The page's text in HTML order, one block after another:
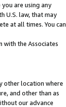
are using any
U.S. law, that may
at all times. You can
with the Associates
other location where
and other than as
our advance